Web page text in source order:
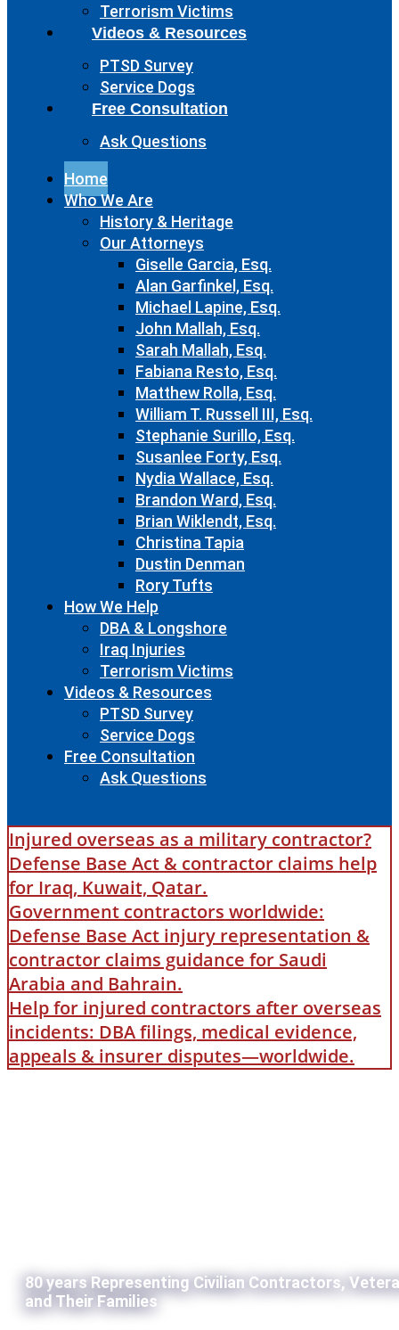
Terrorism Victims
Videos & Resources
PTSD Survey
Service Dogs
Free Consultation
Ask Questions
Home
Who We Are
History & Heritage
Our Attorneys
Giselle Garcia, Esq.
Alan Garfinkel, Esq.
Michael Lapine, Esq.
John Mallah, Esq.
Sarah Mallah, Esq.
Fabiana Resto, Esq.
Matthew Rolla, Esq.
William T. Russell III, Esq.
Stephanie Surillo, Esq.
Susanlee Forty, Esq.
Nydia Wallace, Esq.
Brandon Ward, Esq.
Brian Wiklendt, Esq.
Christina Tapia
Dustin Denman
Rory Tufts
How We Help
DBA & Longshore
Iraq Injuries
Terrorism Victims
Videos & Resources
PTSD Survey
Service Dogs
Free Consultation
Ask Questions
Injured overseas as a military contractor?
Defense Base Act & contractor claims help
for Iraq, Kuwait, Qatar.
Government contractors worldwide:
Defense Base Act injury representation &
contractor claims guidance for Saudi
Arabia and Bahrain.
Help for injured contractors after overseas
incidents: DBA filings, medical evidence,
appeals & insurer disputes—worldwide.
80 years Representing Civilian Contractors,
and Their Families